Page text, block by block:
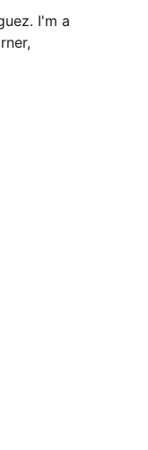
I'm a